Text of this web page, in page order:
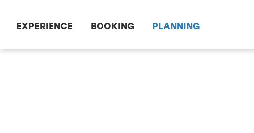
EXPERIENCE BOOKING PLANNING